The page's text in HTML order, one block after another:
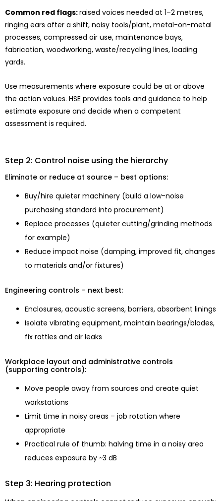
Common red flags:raised voices needed at 1–2 metres,
ringing ears after a shift, noisy tools/plant, metal-on-metal
processes, compressed air use, maintenance bays,
fabrication, woodworking, waste/recycling lines, loading
yards.
Use measurements where exposure could be at or above
the action values. HSE provides tools and guidance to help
estimate exposure and decide when a competent
assessment is required.
Step 2: Control noise using the hierarchy
Eliminate or reduce at source – best options:
Buy/hire quieter machinery (build a low-noise
purchasing standard into procurement)
Replace processes (quieter cutting/grinding methods
for example)
Reduce impact noise (damping, improved fit, changes
to materials and/or fixtures)
Engineering controls – next best:
Enclosures, acoustic screens, barriers, absorbent linings
Isolate vibrating equipment, maintain bearings/blades,
fix rattles and air leaks
Workplace layout and administrative controls
(supporting controls):
Move people away from sources and create quiet
workstations
Limit time in noisy areas – job rotation where
appropriate
Practical rule of thumb: halving time in a noisy area
reduces exposure by ~3 dB
Step 3: Hearing protection